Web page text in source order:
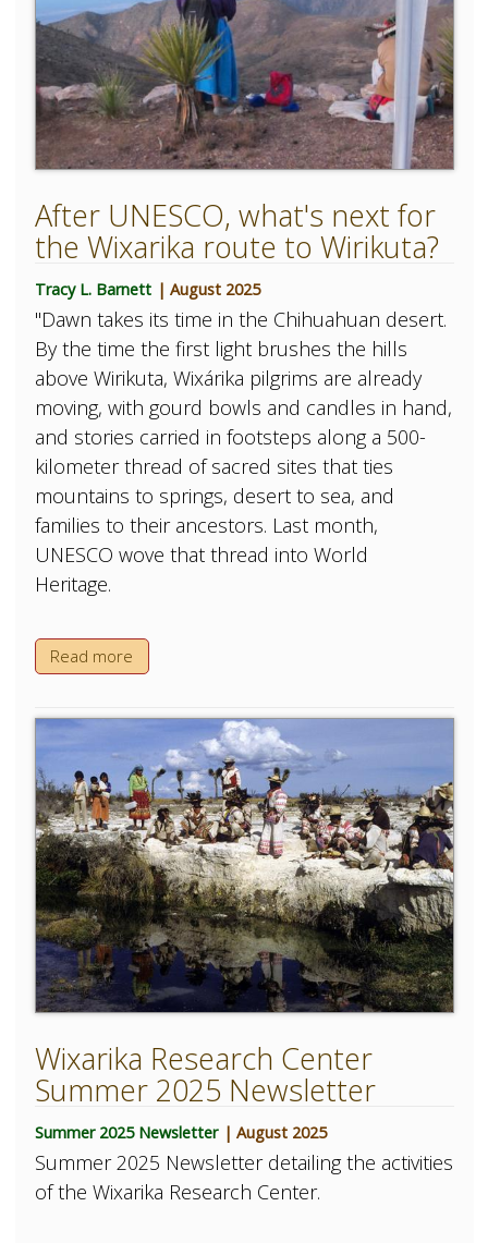
After UNESCO, what's next for
the Wixarika route to Wirikuta?
Tracy L. Barnett | August 2025
"Dawn takes its time in the Chihuahuan desert.
By the time the first light brushes the hills
above Wirikuta, Wixárika pilgrims are already
moving, with gourd bowls and candles in hand,
and stories carried in footsteps along a 500-
kilometer thread of sacred sites that ties
mountains to springs, desert to sea, and
families to their ancestors. Last month,
UNESCO wove that thread into World
Heritage.
Read more
Wixarika Research Center
Summer 2025 Newsletter
Summer 2025 Newsletter | August 2025
Summer 2025 Newsletter detailing the activities
of the Wixarika Research Center.